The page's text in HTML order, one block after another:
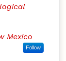
Mexico
Follow